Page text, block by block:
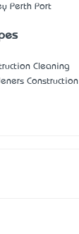
Perth Port
Cleaning
Construction